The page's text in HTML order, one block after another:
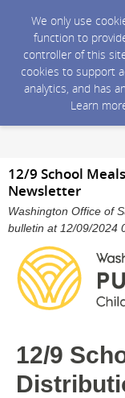
We only use
function to
controller of this
cookies to support
analytics, and has
Learn
12/9 School
Newsletter
Washington Office of
bulletin at 12/09/2024
12/9